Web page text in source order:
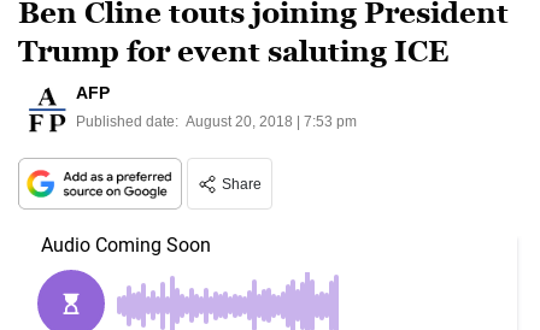
Ben Cline touts joining President
Trump for event saluting ICE
AFP
Published date: August 20, 2018 | 7:53 pm
Share